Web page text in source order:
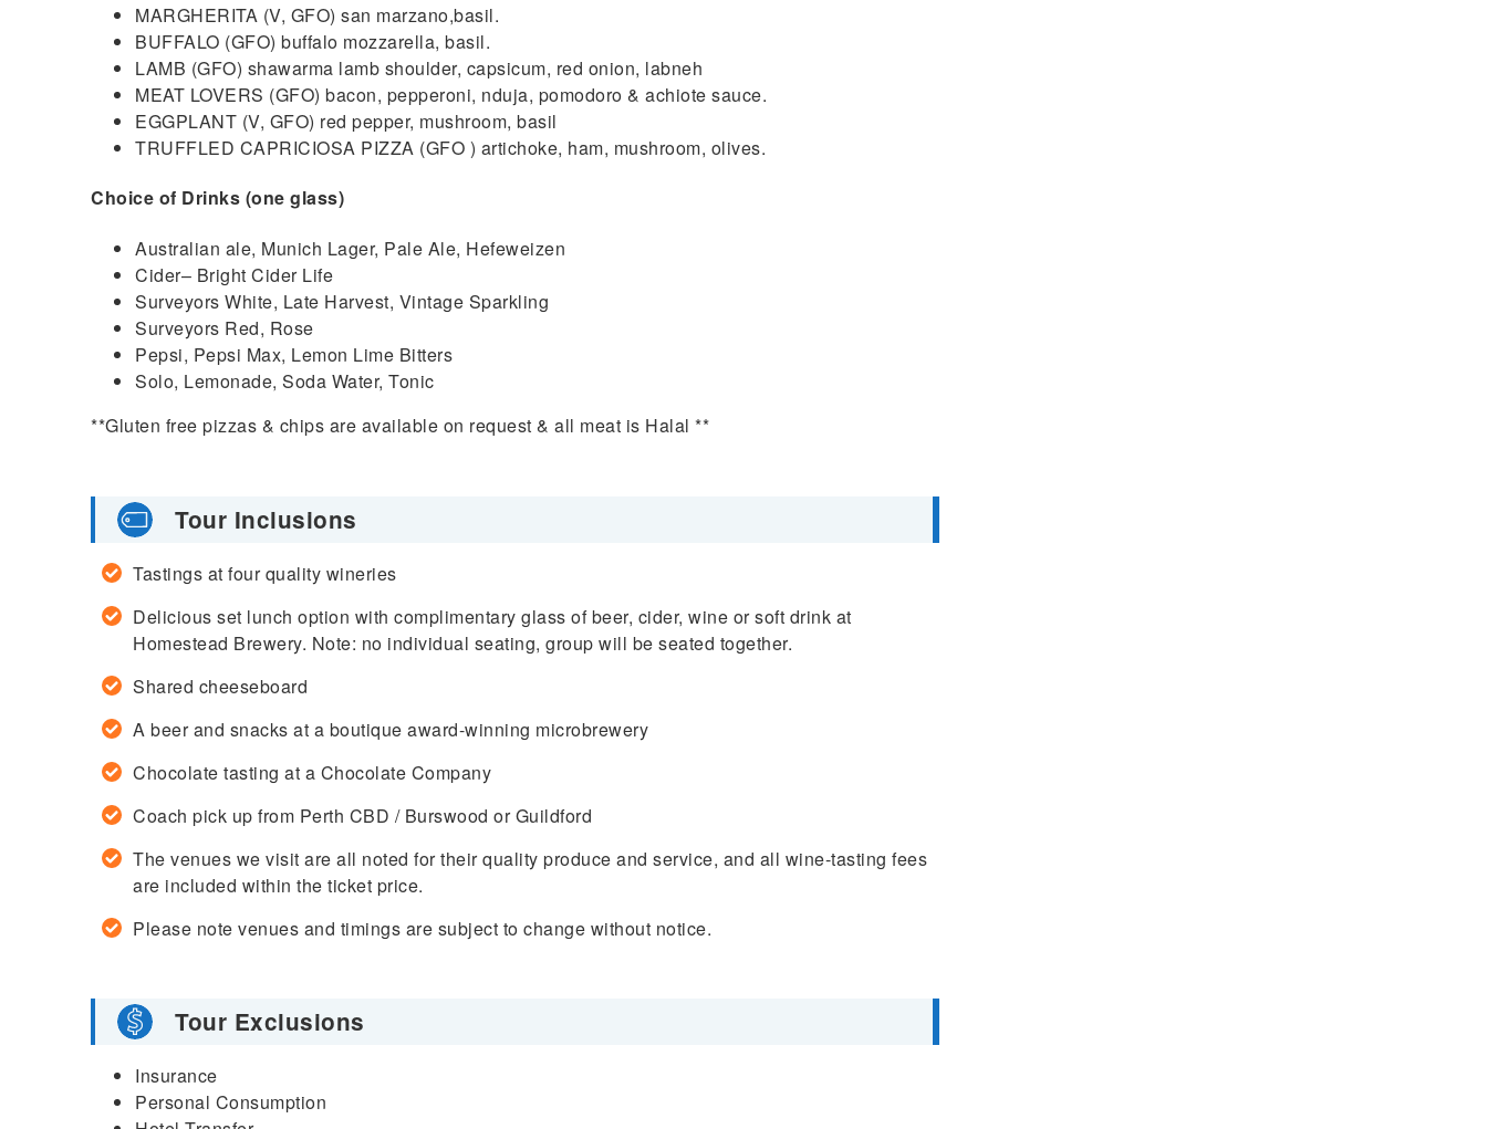
MARGHERITA (V, GFO) san marzano,basil.
BUFFALO (GFO) buffalo mozzarella, basil.
LAMB (GFO) shawarma lamb shoulder, capsicum, red onion, labneh
MEAT LOVERS (GFO) bacon, pepperoni, nduja, pomodoro & achiote sauce.
EGGPLANT (V, GFO) red pepper, mushroom, basil
TRUFFLED CAPRICIOSA PIZZA (GFO ) artichoke, ham, mushroom, olives.
Choice of Drinks (one glass)
Australian ale, Munich Lager, Pale Ale, Hefeweizen
Cider– Bright Cider Life
Surveyors White, Late Harvest, Vintage Sparkling
Surveyors Red, Rose
Pepsi, Pepsi Max, Lemon Lime Bitters
Solo, Lemonade, Soda Water, Tonic
**Gluten free pizzas & chips are available on request & all meat is Halal **
Tour Inclusions
Tastings at four quality wineries
Delicious set lunch option with complimentary glass of beer, cider, wine or soft drink at
Homestead Brewery. Note: no individual seating, group will be seated together.
Shared cheeseboard
A beer and snacks at a boutique award-winning microbrewery
Chocolate tasting at a Chocolate Company
Coach pick up from Perth CBD / Burswood or Guildford
The venues we visit are all noted for their quality produce and service, and all wine-tasting fees
are included within the ticket price.
Please note venues and timings are subject to change without notice.
Tour Exclusions
Insurance
Personal Consumption